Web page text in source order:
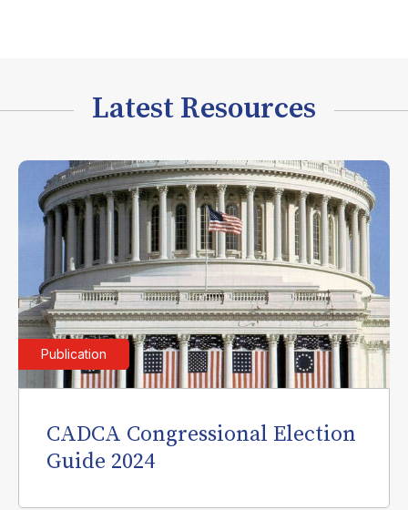
Latest Resources
Publication
CADCA Congressional Election
Guide 2024